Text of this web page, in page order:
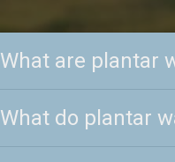
What are plantar
What do plantar